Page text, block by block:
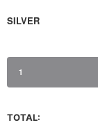
SILVER
1
TOTAL: